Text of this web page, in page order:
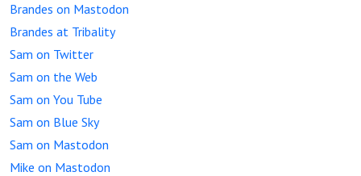
Brandes on Mastodon
Brandes at Tribality
Sam on Twitter
Sam on the Web
Sam on You Tube
Sam on Blue Sky
Sam on Mastodon
Mike on Mastodon